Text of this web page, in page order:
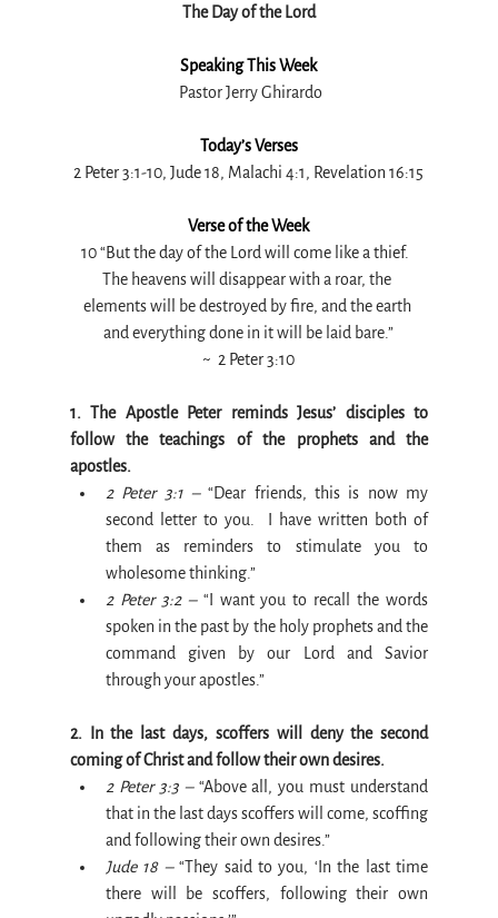
The Day of the Lord
Speaking This Week
Pastor Jerry Ghirardo
Today’s Verses
2 Peter 3:1-10, Jude 18, Malachi 4:1, Revelation 16:15
Verse of the Week
10 “But the day of the Lord will come like a thief.
The heavens will disappear with a roar, the
elements will be destroyed by fire, and the earth
and everything done in it will be laid bare.”
~ 2 Peter 3:10
1. The Apostle Peter reminds Jesus’ disciples to
follow the teachings of the prophets and the
apostles.
2 Peter 3:1 – “Dear friends, this is now my
second letter to you.  I have written both of
them as reminders to stimulate you to
wholesome thinking.”
2 Peter 3:2 – “I want you to recall the words
spoken in the past by the holy prophets and the
command given by our Lord and Savior
through your apostles.”
2. In the last days, scoffers will deny the second
coming of Christ and follow their own desires.
2 Peter 3:3 – “Above all, you must understand
that in the last days scoffers will come, scoffing
and following their own desires.”
Jude 18 – “They said to you, ‘In the last time
there will be scoffers, following their own